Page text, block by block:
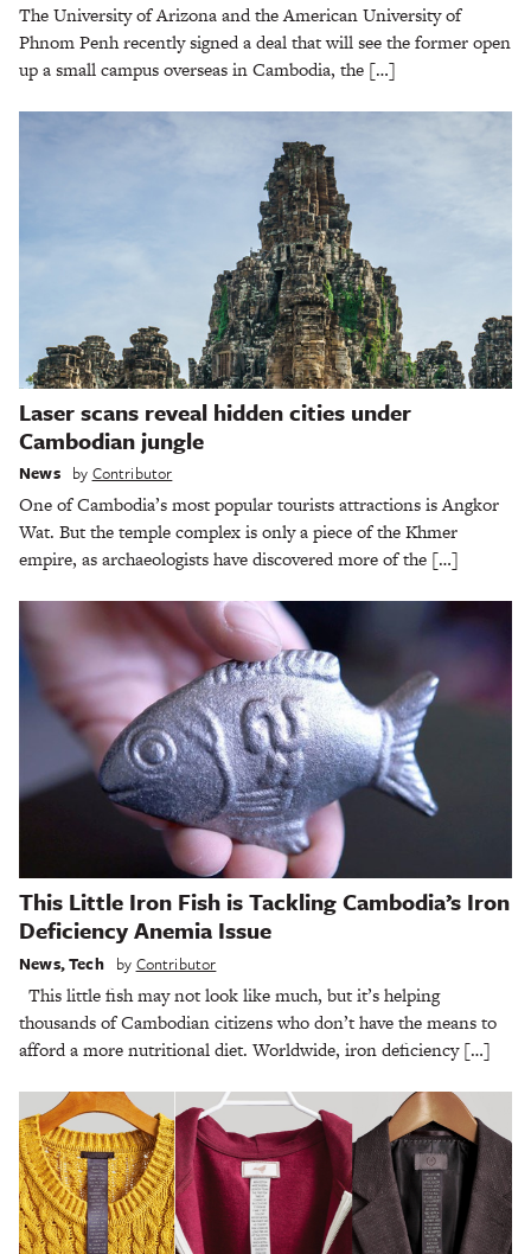
The University of Arizona and the American University of
Phnom Penh recently signed a deal that will see the former open
up a small campus overseas in Cambodia, the […]
Laser scans reveal hidden cities under
Cambodian jungle
News by Contributor
One of Cambodia’s most popular tourists attractions is Angkor
Wat. But the temple complex is only a piece of the Khmer
empire, as archaeologists have discovered more of the […]
This Little Iron Fish is Tackling Cambodia’s Iron
Deficiency Anemia Issue
News,Tech by Contributor
This little fish may not look like much, but it’s helping
thousands of Cambodian citizens who don’t have the means to
afford a more nutritional diet. Worldwide, iron deficiency […]